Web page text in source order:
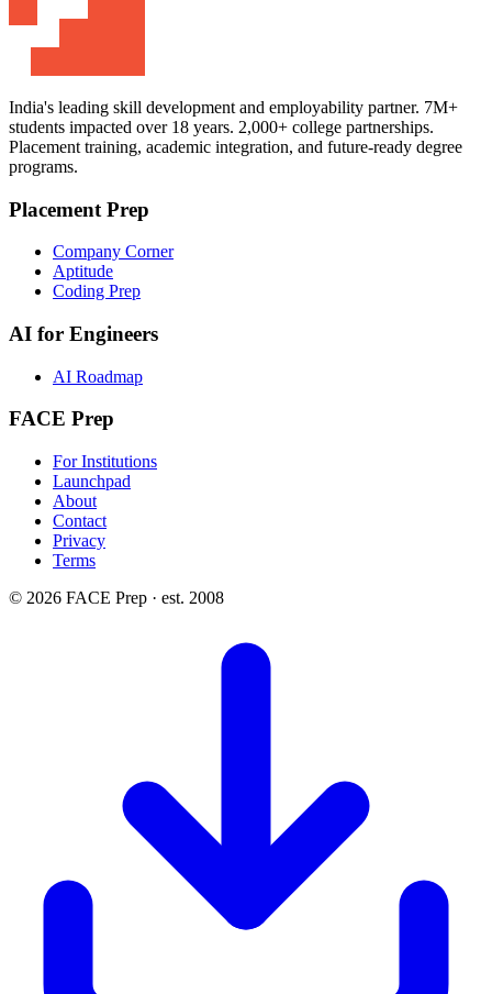
India's leading skill development and employability partner. 7M+
students impacted over 18 years. 2,000+ college partnerships.
Placement training, academic integration, and future-ready degree
programs.
Placement Prep
Company Corner
Aptitude
Coding Prep
AI for Engineers
AI Roadmap
FACE Prep
For Institutions
Launchpad
About
Contact
Privacy
Terms
© 2026 FACE Prep · est. 2008